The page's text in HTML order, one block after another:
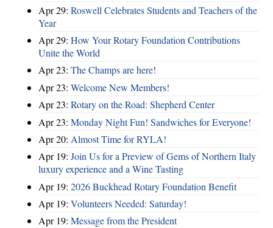
Apr 29: Roswell Celebrates Students and Teachers of the
Year
Apr 29: How Your Rotary Foundation Contributions
Unite the World
Apr 23: The Champs are here!
Apr 23: Welcome New Members!
Apr 23: Rotary on the Road: Shepherd Center
Apr 23: Monday Night Fun! Sandwiches for Everyone!
Apr 20: Almost Time for RYLA!
Apr 19: Join Us for a Preview of Gems of Northern Italy
luxury experience and a Wine Tasting
Apr 19: 2026 Buckhead Rotary Foundation Benefit
Apr 19: Volunteers Needed: Saturday!
Apr 19: Message from the President